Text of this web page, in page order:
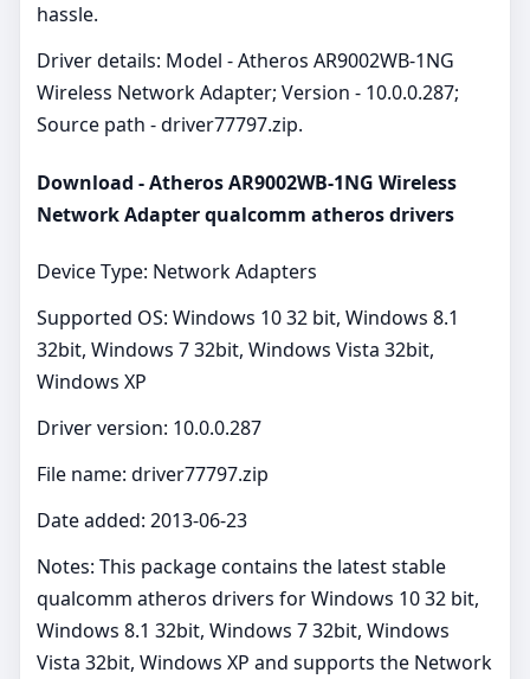
hassle.
Driver details: Model - Atheros AR9002WB-1NG
Wireless Network Adapter; Version - 10.0.0.287;
Source path - driver77797.zip.
Download - Atheros AR9002WB-1NG Wireless
Network Adapter qualcomm atheros drivers
Device Type: Network Adapters
Supported OS: Windows 10 32 bit, Windows 8.1
32bit, Windows 7 32bit, Windows Vista 32bit,
Windows XP
Driver version: 10.0.0.287
File name: driver77797.zip
Date added: 2013-06-23
Notes: This package contains the latest stable
qualcomm atheros drivers for Windows 10 32 bit,
Windows 8.1 32bit, Windows 7 32bit, Windows
Vista 32bit, Windows XP and supports the Network